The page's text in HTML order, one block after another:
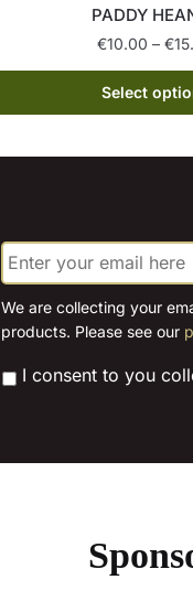
PADDY
€10.00 – €
Select This
may
be
the
E
m
a
i
l
We are collecting your
products. Please see our
* I consent to you